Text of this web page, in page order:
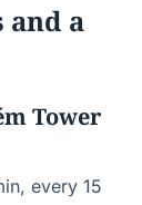
and a
Tower
every 15